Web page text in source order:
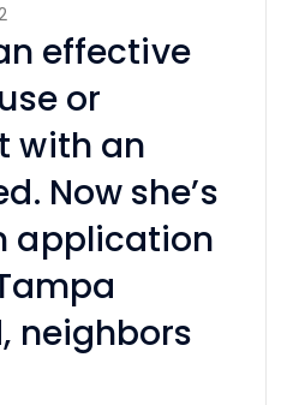
effective
or
with an
Now she’s
application
neighbors